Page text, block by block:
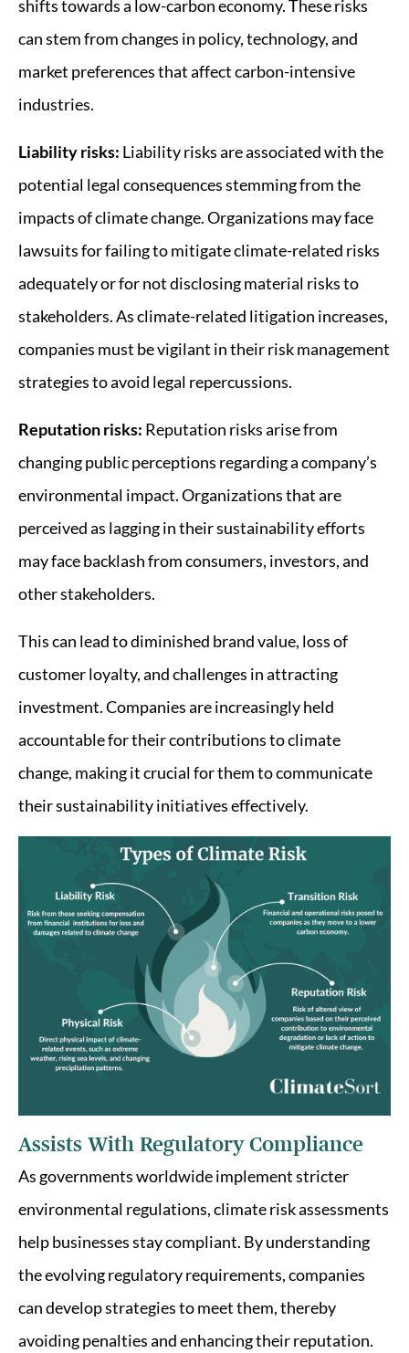
shifts towards a low-carbon economy. These risks
can stem from changes in policy, technology, and
market preferences that affect carbon-intensive
industries.
Liability risks: Liability risks are associated with the
potential legal consequences stemming from the
impacts of climate change. Organizations may face
lawsuits for failing to mitigate climate-related risks
adequately or for not disclosing material risks to
stakeholders. As climate-related litigation increases,
companies must be vigilant in their risk management
strategies to avoid legal repercussions.
Reputation risks: Reputation risks arise from
changing public perceptions regarding a company’s
environmental impact. Organizations that are
perceived as lagging in their sustainability efforts
may face backlash from consumers, investors, and
other stakeholders.
This can lead to diminished brand value, loss of
customer loyalty, and challenges in attracting
investment. Companies are increasingly held
accountable for their contributions to climate
change, making it crucial for them to communicate
their sustainability initiatives effectively.
Assists With Regulatory Compliance
As governments worldwide implement stricter
environmental regulations, climate risk assessments
help businesses stay compliant. By understanding
the evolving regulatory requirements, companies
can develop strategies to meet them, thereby
avoiding penalties and enhancing their reputation.